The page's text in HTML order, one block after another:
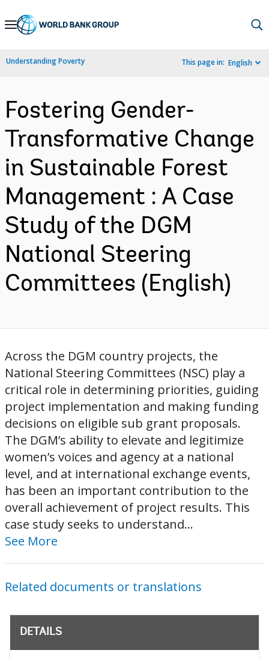
Skip
Navigation
Understanding Poverty This page in: English
Fostering Gender-
Transformative Change
in Sustainable Forest
Management : A Case
Study of the DGM
National Steering
Committees (English)
Across the DGM country projects, the
National Steering Committees (NSC) play a
critical role in determining priorities, guiding
project implementation and making funding
decisions on eligible sub grant proposals.
The DGM’s ability to elevate and legitimize
women’s voices and agency at a national
level, and at international exchange events,
has been an important contribution to the
overall achievement of project results. This
case study seeks to understand...
See More
Related documents or translations
DETAILS